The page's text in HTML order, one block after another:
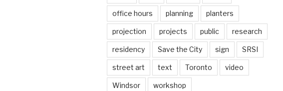
office hours planning planters
projection projects public research
residency Save the City sign SRSI
street art text Toronto video
Windsor workshop